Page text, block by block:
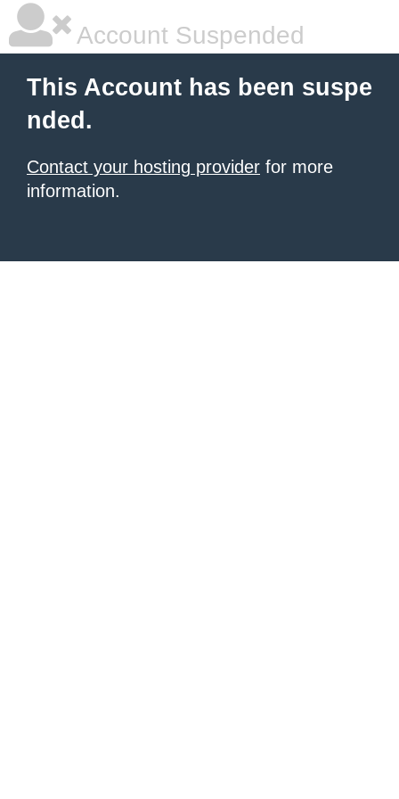
Account Suspended
This Account has been suspe
nded.
Contact your hosting provider for more
information.